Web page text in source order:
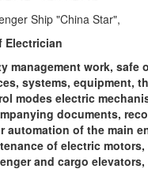
Ship "China Star",
Electrician
management work, safe
systems, equipment,
modes electric
documents,
automation of the main
of electric
and cargo